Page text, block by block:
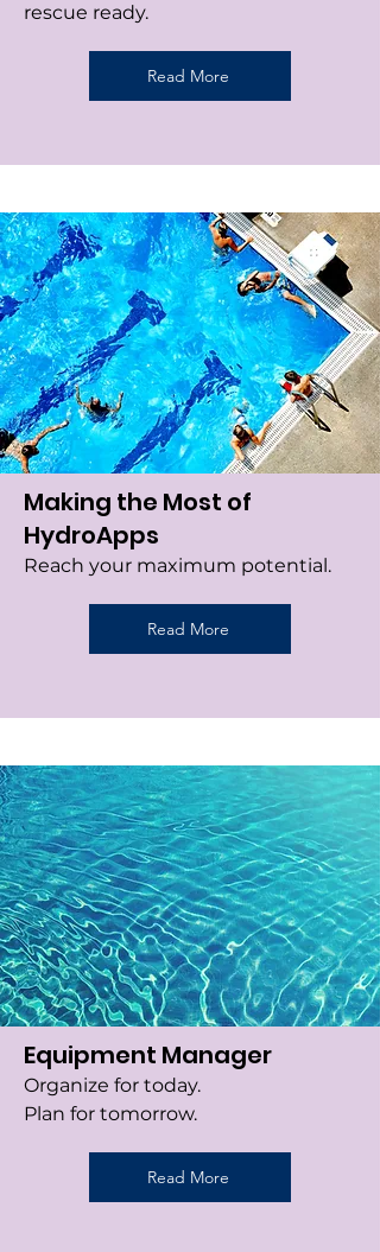
rescue ready.
Read More
Making the Most of
HydroApps
Reach your maximum potential.
Read More
Equipment Manager
Organize for today.
Plan for tomorrow.
Read More